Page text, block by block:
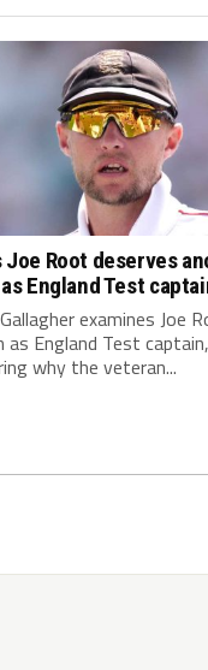
Joe Root deserves
England Test
examines Joe
as England Test captain,
why the veteran...